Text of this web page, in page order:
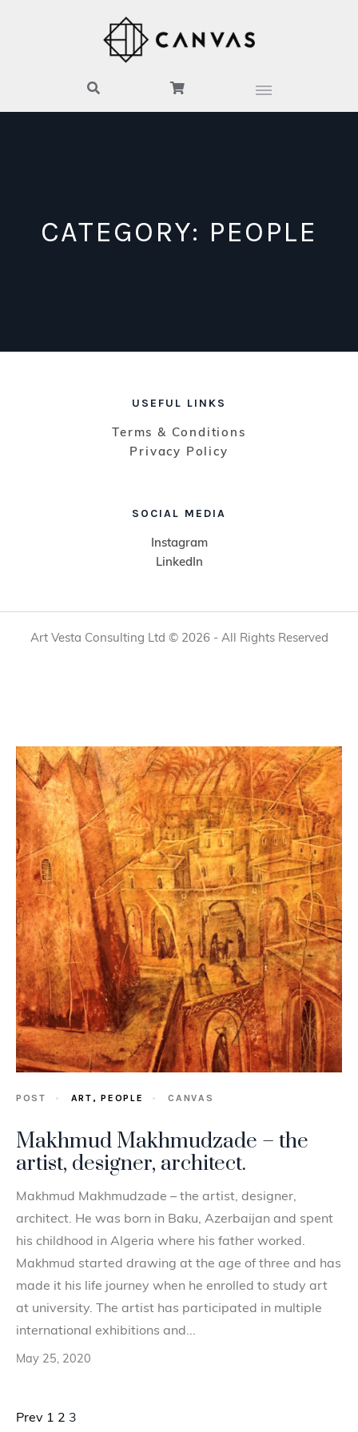
CATEGORY: PEOPLE
USEFUL LINKS
Terms & Conditions
Privacy Policy
SOCIAL MEDIA
Instagram
LinkedIn
Art Vesta Consulting Ltd © 2026 - All Rights Reserved
POST ART,PEOPLE CANVAS
Makhmud Makhmudzade – the
artist, designer, architect.
Makhmud Makhmudzade – the artist, designer,
architect. He was born in Baku, Azerbaijan and spent
his childhood in Algeria where his father worked.
Makhmud started drawing at the age of three and has
made it his life journey when he enrolled to study art
at university. The artist has participated in multiple
international exhibitions and...
May 25, 2020
Posts pagination
Prev 1 2 3